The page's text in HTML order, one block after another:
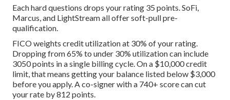
Each hard questions drops your rating 35 points. SoFi,
Marcus, and LightStream all offer soft-pull pre-
qualification.
FICO weights credit utilization at 30% of your rating.
Dropping from 65% to under 30% utilization can include
3050 points in a single billing cycle. On a $10,000 credit
limit, that means getting your balance listed below $3,000
before you apply. A co-signer with a 740+ score can cut
your rate by 812 points.